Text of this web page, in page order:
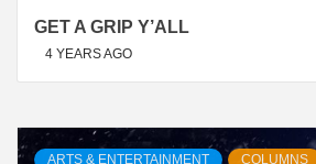
GET A GRIP Y’ALL
4 YEARS AGO
ARTS & ENTERTAINMENT COLUMNS